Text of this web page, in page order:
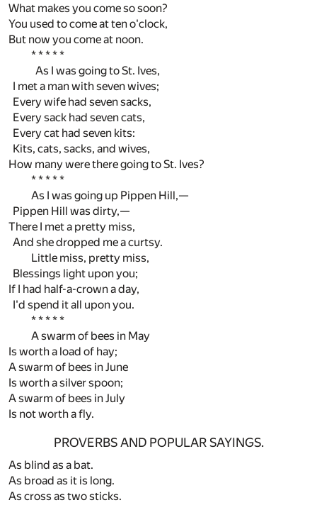
What makes you come so soon?
You used to come at ten o'clock,
But now you come at noon.
* * * * *
As I was going to St. Ives,
I met a man with seven wives;
Every wife had seven sacks,
Every sack had seven cats,
Every cat had seven kits:
Kits, cats, sacks, and wives,
How many were there going to St. Ives?
* * * * *
As I was going up Pippen Hill,—
Pippen Hill was dirty,—
There I met a pretty miss,
And she dropped me a curtsy.
Little miss, pretty miss,
Blessings light upon you;
If I had half-a-crown a day,
I'd spend it all upon you.
* * * * *
A swarm of bees in May
Is worth a load of hay;
A swarm of bees in June
Is worth a silver spoon;
A swarm of bees in July
Is not worth a fly.
PROVERBS AND POPULAR SAYINGS.
As blind as a bat.
As broad as it is long.
As cross as two sticks.